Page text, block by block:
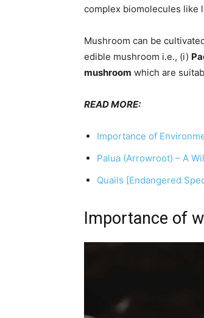
complex biomolecules like
Mushroom can be
edible mushroom i.e., (i)
mushroom which are
READ MORE:
Importance of
Palua (Arrowroot) – A
Quails [Endangered
Importance of